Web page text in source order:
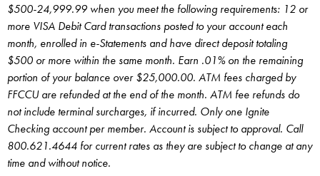
$500-24,999.99 when you meet the following requirements: 12 or
more VISA Debit Card transactions posted to your account each
month, enrolled in e-Statements and have direct deposit totaling
$500 or more within the same month. Earn .01% on the remaining
portion of your balance over $25,000.00. ATM fees charged by
FFCCU are refunded at the end of the month. ATM fee refunds do
not include terminal surcharges, if incurred. Only one Ignite
Checking account per member. Account is subject to approval. Call
800.621.4644 for current rates as they are subject to change at any
time and without notice.